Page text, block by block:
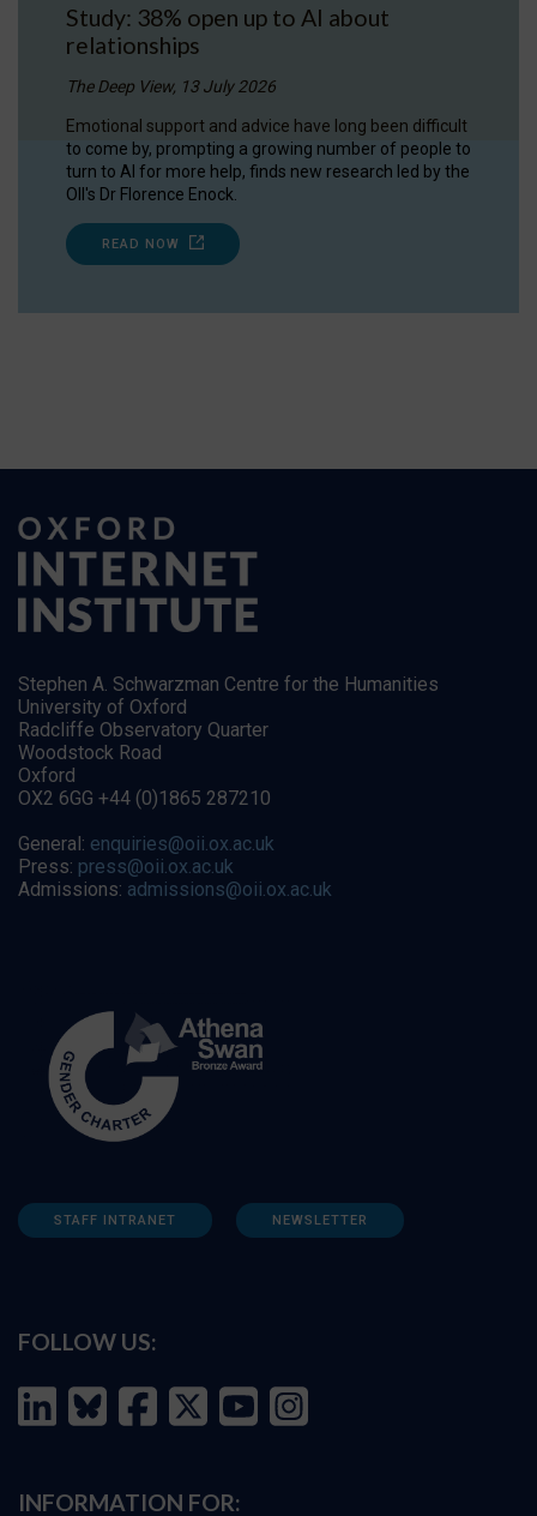
Study: 38% open up to AI about
relationships
The Deep View, 13 July 2026
Emotional support and advice have long been difficult
to come by, prompting a growing number of people to
turn to AI for more help, finds new research led by the
OII's Dr Florence Enock.
READ NOW
Stephen A. Schwarzman Centre for the Humanities
University of Oxford
Radcliffe Observatory Quarter
Woodstock Road
Oxford
OX2 6GG +44 (0)1865 287210
General: enquiries@oii.ox.ac.uk
Press: press@oii.ox.ac.uk
Admissions: admissions@oii.ox.ac.uk
STAFF INTRANET NEWSLETTER
FOLLOW US:
INFORMATION FOR: